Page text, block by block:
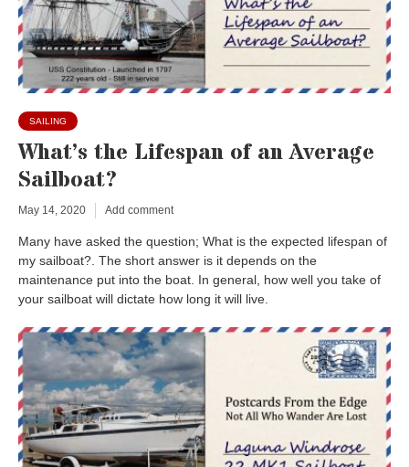
SAILING
What’s the Lifespan of an Average
Sailboat?
May 14, 2020 Add comment
Many have asked the question; What is the expected lifespan of
my sailboat?. The short answer is it depends on the
maintenance put into the boat. In general, how well you take of
your sailboat will dictate how long it will live.